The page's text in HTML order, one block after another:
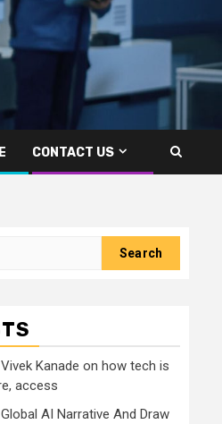
CONTACT US
Kanade on how tech is
access
AI Narrative And Draw